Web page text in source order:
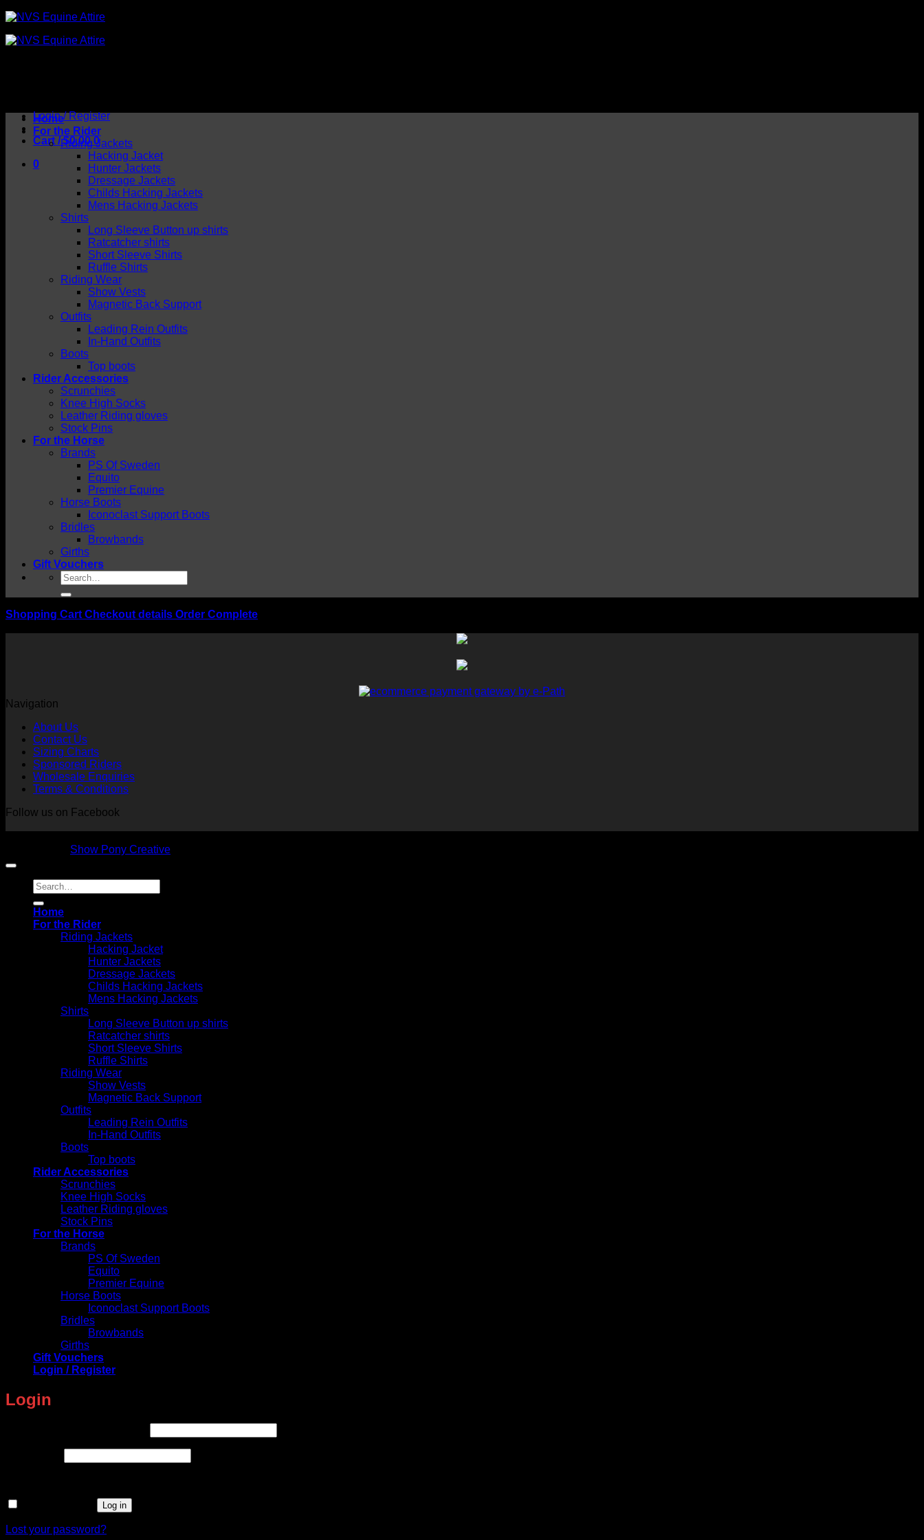
Skip
to
content
Login / Register
Cart /$0.00 0
0
Home
For the Rider
Riding Jackets
Hacking Jacket
Hunter Jackets
Dressage Jackets
Childs Hacking Jackets
Mens Hacking Jackets
Shirts
Long Sleeve Button up shirts
Ratcatcher shirts
Short Sleeve Shirts
Ruffle Shirts
Riding Wear
Show Vests
Magnetic Back Support
Outfits
Leading Rein Outfits
In-Hand Outfits
Boots
Top boots
Rider Accessories
Scrunchies
Knee High Socks
Leather Riding gloves
Stock Pins
For the Horse
Brands
PS Of Sweden
Equito
Premier Equine
Horse Boots
Iconoclast Support Boots
Bridles
Browbands
Girths
Gift Vouchers
Search
for:
Shopping Cart Checkout details Order Complete
Navigation
About Us
Contact Us
Sizing Charts
Sponsored Riders
Wholesale Enquiries
Terms & Conditions
Follow us on Facebook
Show Pony Creative
Search
for:
Home
For the Rider
Riding Jackets
Hacking Jacket
Hunter Jackets
Dressage Jackets
Childs Hacking Jackets
Mens Hacking Jackets
Shirts
Long Sleeve Button up shirts
Ratcatcher shirts
Short Sleeve Shirts
Ruffle Shirts
Riding Wear
Show Vests
Magnetic Back Support
Outfits
Leading Rein Outfits
In-Hand Outfits
Boots
Top boots
Rider Accessories
Scrunchies
Knee High Socks
Leather Riding gloves
Stock Pins
For the Horse
Brands
PS Of Sweden
Equito
Premier Equine
Horse Boots
Iconoclast Support Boots
Bridles
Browbands
Girths
Gift Vouchers
Login / Register
Login
Log in
Lost your password?